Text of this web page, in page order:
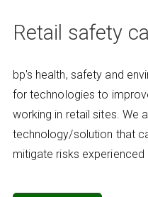
Retail safety
bp's health, safety and
for technologies to
working in retail sites. We
technology/solution that
mitigate risks experienced